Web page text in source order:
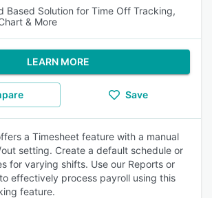
Based Solution for Time Off Tracking,
& More
LEARN MORE
Save
a Timesheet feature with a manual
setting. Create a default schedule or
for varying shifts. Use our Reports or
effectively process payroll using this
feature.